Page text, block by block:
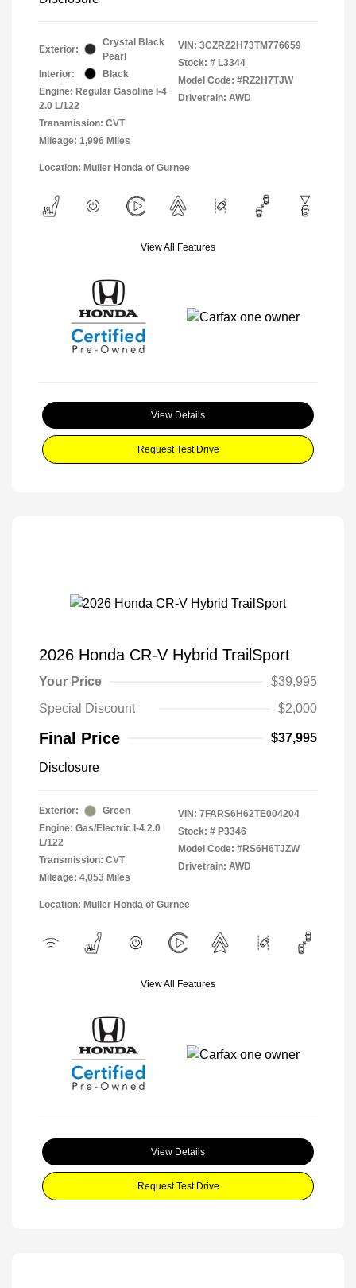
Exterior:
Crystal Black
Pearl
Interior:
Black
Engine: Regular Gasoline I-4
2.0 L/122
Transmission: CVT
Mileage: 1,996 Miles
VIN: 3CZRZ2H73TM776659
Stock: # L3344
Model Code: #RZ2H7TJW
Drivetrain: AWD
Location: Muller Honda of Gurnee
View All Features
View Details
Request Test Drive
2026 Honda CR-V Hybrid TrailSport
Your Price
$39,995
Special Discount
$2,000
Final Price $37,995
Disclosure
Exterior:
Green
Engine: Gas/Electric I-4 2.0
L/122
Transmission: CVT
Mileage: 4,053 Miles
VIN: 7FARS6H62TE004204
Stock: # P3346
Model Code: #RS6H6TJZW
Drivetrain: AWD
Location: Muller Honda of Gurnee
View All Features
View Details
Request Test Drive